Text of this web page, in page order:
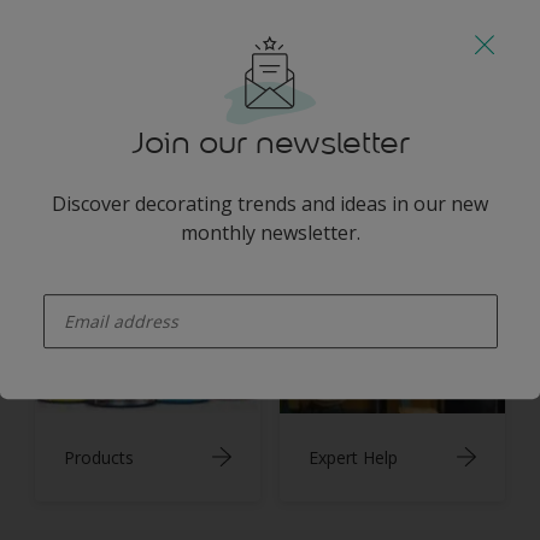
Inspiration Colours
Products Expert Help
Join our newsletter
Discover decorating trends and ideas in our new
monthly newsletter.